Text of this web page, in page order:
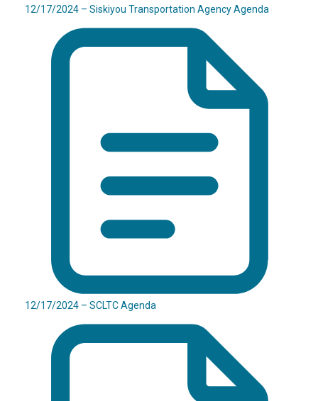
12/17/2024 – Siskiyou Transportation Agency Agenda
12/17/2024 – SCLTC Agenda